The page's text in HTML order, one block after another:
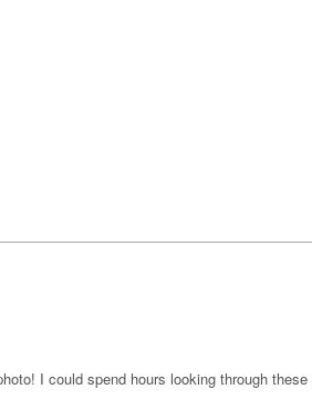
I could spend hours looking through these